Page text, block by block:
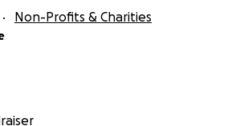
Non-Profits & Charities